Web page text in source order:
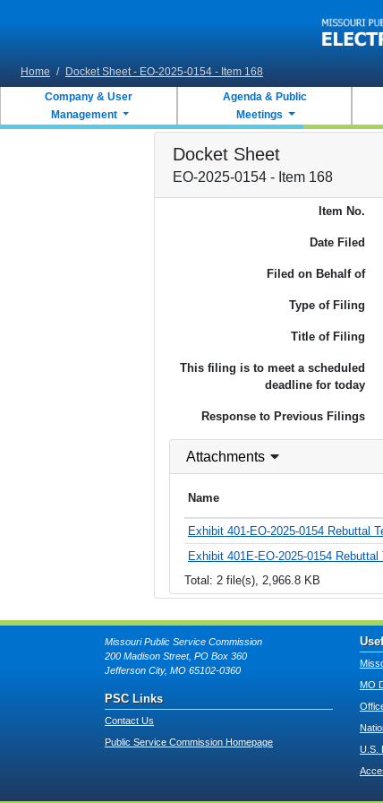
Home / Docket Sheet - EO-2025-0154 - Item 168
Company & User
Management
Agenda & Public
Meetings
Docket Sheet
EO-2025-0154 - Item 168
Item No.
Date Filed
Filed on Behalf of
Type of Filing
Title of Filing
This filing is to meet a scheduled
deadline for today
Response to Previous Filings
Attachments
Name
Exhibit 401-EO-2025-0154 Rebuttal
Exhibit 401E-EO-2025-0154
Total: 2 file(s), 2,966.8 KB
Missouri Public Service Commission
200 Madison Street, PO Box 360
Jefferson City, MO 65102-0360
PSC Links
Contact Us
Public Service Commission Homepage
MO
U.S.